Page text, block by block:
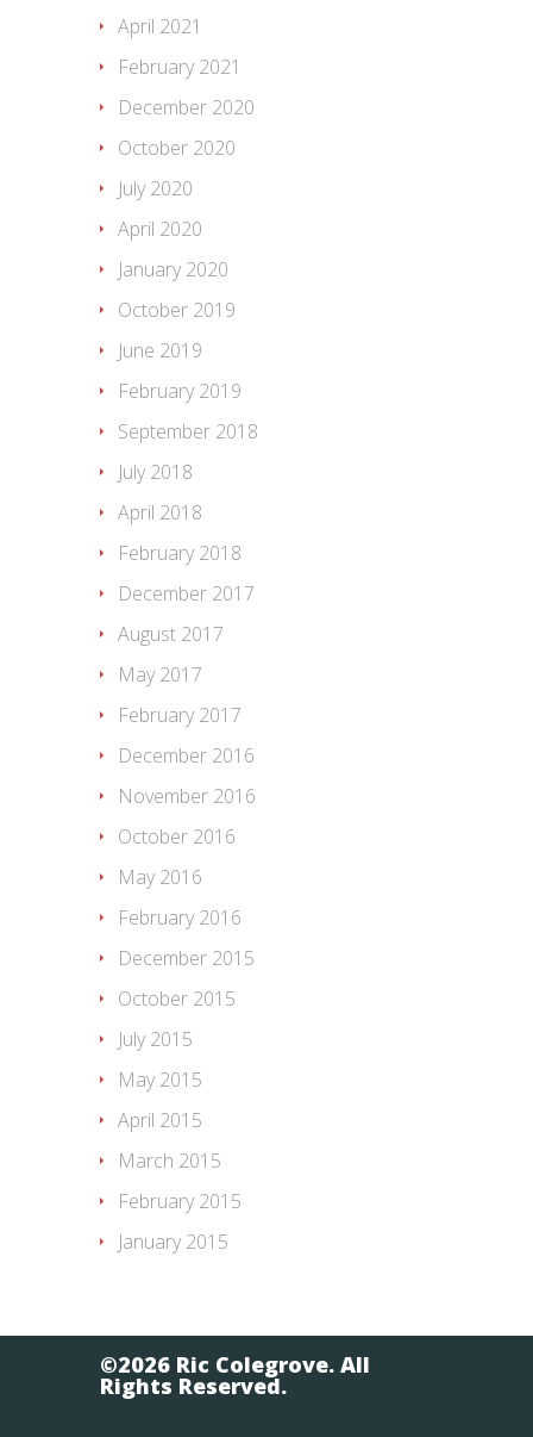
April 2021
February 2021
December 2020
October 2020
July 2020
April 2020
January 2020
October 2019
June 2019
February 2019
September 2018
July 2018
April 2018
February 2018
December 2017
August 2017
May 2017
February 2017
December 2016
November 2016
October 2016
May 2016
February 2016
December 2015
October 2015
July 2015
May 2015
April 2015
March 2015
February 2015
January 2015
©2026 Ric Colegrove. All
Rights Reserved.